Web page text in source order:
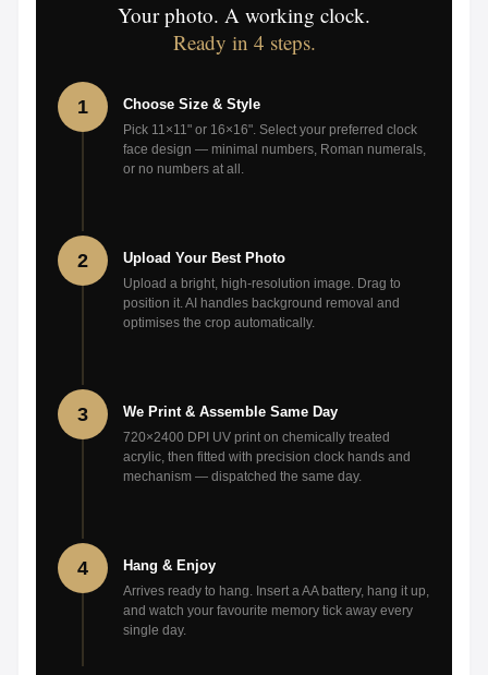
Your photo. A working clock.
Ready in 4 steps.
1 Choose Size & Style
Pick 11×11" or 16×16". Select your preferred clock
face design — minimal numbers, Roman numerals,
or no numbers at all.
2 Upload Your Best Photo
Upload a bright, high-resolution image. Drag to
position it. AI handles background removal and
optimises the crop automatically.
3 We Print & Assemble Same Day
720×2400 DPI UV print on chemically treated
acrylic, then fitted with precision clock hands and
mechanism — dispatched the same day.
4 Hang & Enjoy
Arrives ready to hang. Insert a AA battery, hang it up,
and watch your favourite memory tick away every
single day.